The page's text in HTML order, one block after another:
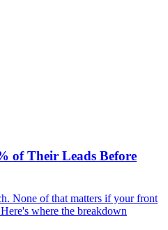
of Their Leads Before
None of that matters if your front
where the breakdown